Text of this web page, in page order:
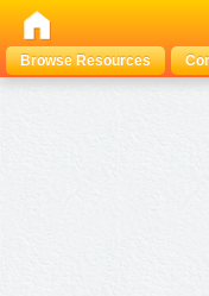
Browse Resources